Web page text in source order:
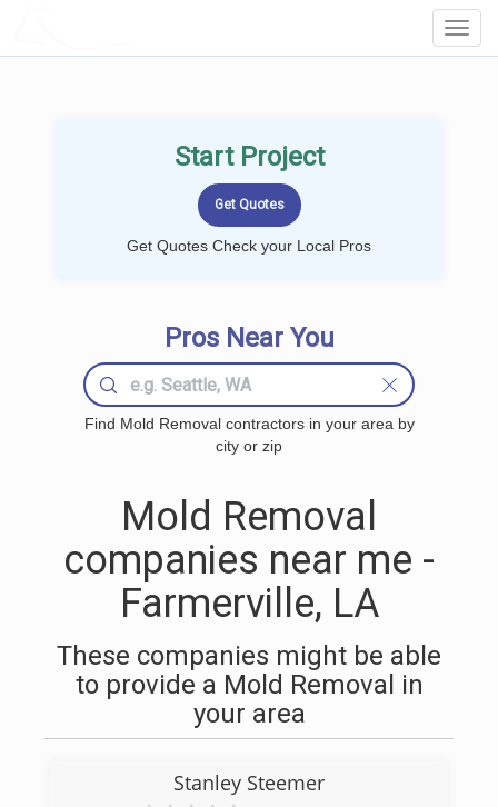
Start Project
Get Quotes Check your Local Pros
Pros Near You
Find Mold Removal contractors in your area by
city or zip
Mold Removal
companies near me -
Farmerville, LA
These companies might be able
to provide a Mold Removal in
your area
Stanley Steemer